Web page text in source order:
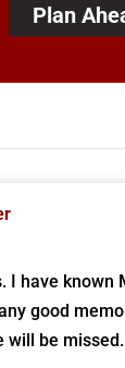
Plan
I have known
good
will be